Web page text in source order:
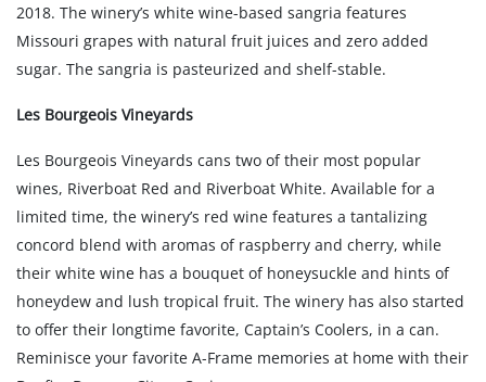
2018. The winery’s white wine-based sangria features
Missouri grapes with natural fruit juices and zero added
sugar. The sangria is pasteurized and shelf-stable.
Les Bourgeois Vineyards
Les Bourgeois Vineyards cans two of their most popular
wines, Riverboat Red and Riverboat White. Available for a
limited time, the winery’s red wine features a tantalizing
concord blend with aromas of raspberry and cherry, while
their white wine has a bouquet of honeysuckle and hints of
honeydew and lush tropical fruit. The winery has also started
to offer their longtime favorite, Captain’s Coolers, in a can.
Reminisce your favorite A-Frame memories at home with their